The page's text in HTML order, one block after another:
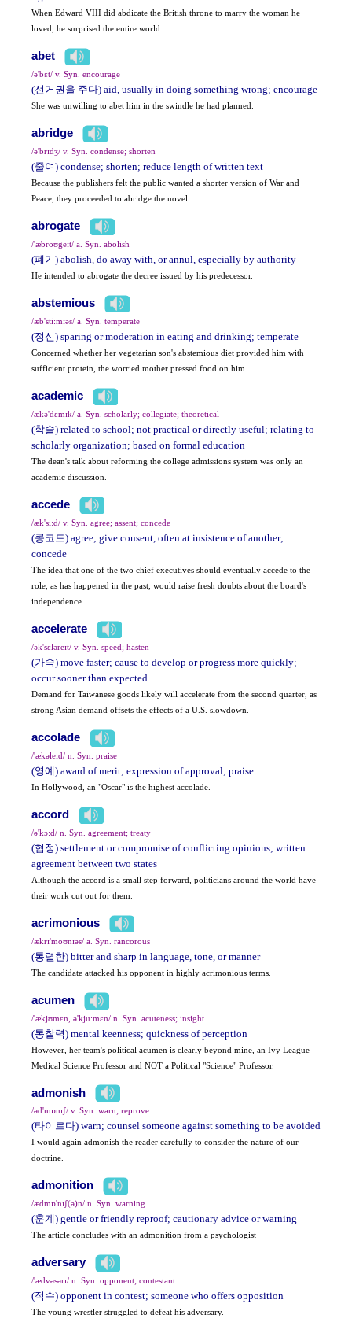
When Edward VIII did abdicate the British throne to marry the woman he
loved, he surprised the entire world.
abet
/ə'bɛt/ v. Syn. encourage
(선거권을 주다) aid, usually in doing something wrong; encourage
She was unwilling to abet him in the swindle he had planned.
abridge
/ə'brɪdʒ/ v. Syn. condense; shorten
(줄여) condense; shorten; reduce length of written text
Because the publishers felt the public wanted a shorter version of War and
Peace, they proceeded to abridge the novel.
abrogate
/'æbroʊgeɪt/ a. Syn. abolish
(폐기) abolish, do away with, or annul, especially by authority
He intended to abrogate the decree issued by his predecessor.
abstemious
/æb'sti:mɪəs/ a. Syn. temperate
(정신) sparing or moderation in eating and drinking; temperate
Concerned whether her vegetarian son's abstemious diet provided him with
sufficient protein, the worried mother pressed food on him.
academic
/ækə'dɛmɪk/ a. Syn. scholarly; collegiate; theoretical
(학술) related to school; not practical or directly useful; relating to
scholarly organization; based on formal education
The dean's talk about reforming the college admissions system was only an
academic discussion.
accede
/æk'si:d/ v. Syn. agree; assent; concede
(콩코드) agree; give consent, often at insistence of another;
concede
The idea that one of the two chief executives should eventually accede to the
role, as has happened in the past, would raise fresh doubts about the board's
independence.
accelerate
/ək'sɛləreɪt/ v. Syn. speed; hasten
(가속) move faster; cause to develop or progress more quickly;
occur sooner than expected
Demand for Taiwanese goods likely will accelerate from the second quarter, as
strong Asian demand offsets the effects of a U.S. slowdown.
accolade
/'ækəleɪd/ n. Syn. praise
(영예) award of merit; expression of approval; praise
In Hollywood, an "Oscar" is the highest accolade.
accord
/ə'kɔ:d/ n. Syn. agreement; treaty
(협정) settlement or compromise of conflicting opinions; written
agreement between two states
Although the accord is a small step forward, politicians around the world have
their work cut out for them.
acrimonious
/ækrɪ'moʊnɪəs/ a. Syn. rancorous
(통렬한) bitter and sharp in language, tone, or manner
The candidate attacked his opponent in highly acrimonious terms.
acumen
/'ækjʊmɛn, ə'kju:mɛn/ n. Syn. acuteness; insight
(통찰력) mental keenness; quickness of perception
However, her team's political acumen is clearly beyond mine, an Ivy League
Medical Science Professor and NOT a Political "Science" Professor.
admonish
/əd'mɒnɪʃ/ v. Syn. warn; reprove
(타이르다) warn; counsel someone against something to be avoided
I would again admonish the reader carefully to consider the nature of our
doctrine.
admonition
/ædmɒ'nɪʃ(ə)n/ n. Syn. warning
(훈계) gentle or friendly reproof; cautionary advice or warning
The article concludes with an admonition from a psychologist
adversary
/'ædvəsərɪ/ n. Syn. opponent; contestant
(적수) opponent in contest; someone who offers opposition
The young wrestler struggled to defeat his adversary.